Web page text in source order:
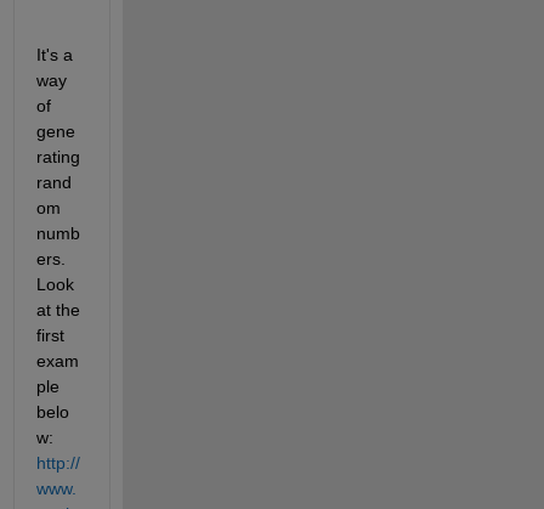
It's a
way
of
gene
rating
rand
om
numb
ers.
Look
at the
first
exam
ple
belo
w:
http://
www.